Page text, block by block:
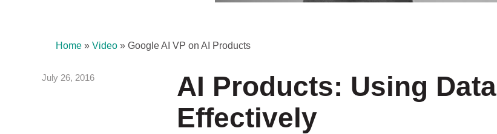
Home » Video » Google AI VP on AI Products
July 26, 2016
AI Products: Using Data
Effectively